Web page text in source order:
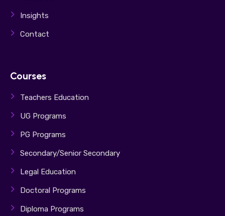
Insights
Contact
Courses
Teachers Education
UG Programs
PG Programs
Secondary/Senior Secondary
Legal Education
Doctoral Programs
Diploma Programs